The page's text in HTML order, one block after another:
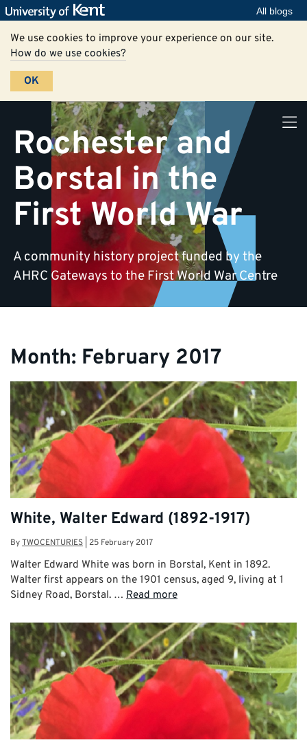
All blogs
We use cookies to improve your experience on our site.
How do we use cookies?
OK
Rochester and
Borstal in the
First World War
A community history project funded by the
AHRC Gateways to the First World War Centre
Month: February 2017
White, Walter Edward (1892-1917)
ByTWOCENTURIES 25 February 2017
Walter Edward White was born in Borstal, Kent in 1892.
Walter first appears on the 1901 census, aged 9, living at 1
Sidney Road, Borstal. … Read more